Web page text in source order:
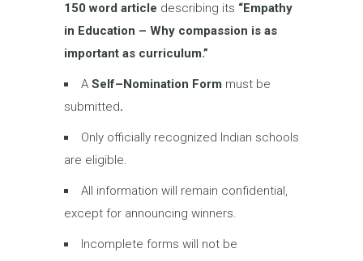
150 word article describing its “Empathy
in Education – Why compassion is as
important as curriculum.”
A Self–Nomination Form must be
submitted.
Only officially recognized Indian schools
are eligible.
All information will remain confidential,
except for announcing winners.
Incomplete forms will not be